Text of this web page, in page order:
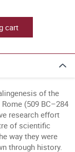
cart
of the
(509 BC–284
research effort
of scientific
way they were
through history.